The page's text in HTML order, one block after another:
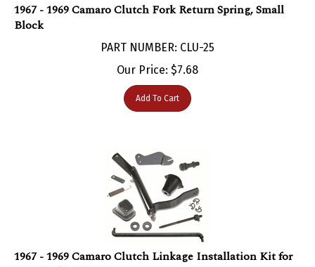
Block
Our Price:$ 7.68
Add To Cart
1967 - 1969 Camaro Clutch Linkage Installation Kit for
Big Block Engines